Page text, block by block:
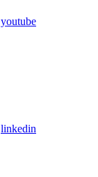
youtube
linkedin